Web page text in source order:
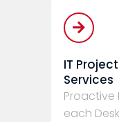
IT
Services
each